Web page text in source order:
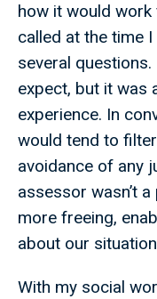
how it would
called at the time
several
expect, but it was
experience. In
would tend to
avoidance of any
assessor wasn’t
more freeing,
about our
With my social